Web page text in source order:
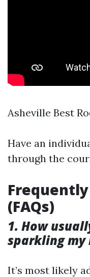
Asheville Best
Have an
through the
(FAQs)
1. How
sparkling my
It’s most likely